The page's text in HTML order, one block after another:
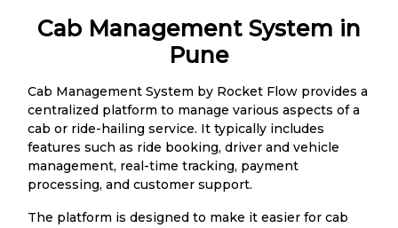
Cab Management System in
Pune
Cab Management System by Rocket Flow provides a
centralized platform to manage various aspects of a
cab or ride-hailing service. It typically includes
features such as ride booking, driver and vehicle
management, real-time tracking, payment
processing, and customer support.
The platform is designed to make it easier for cab